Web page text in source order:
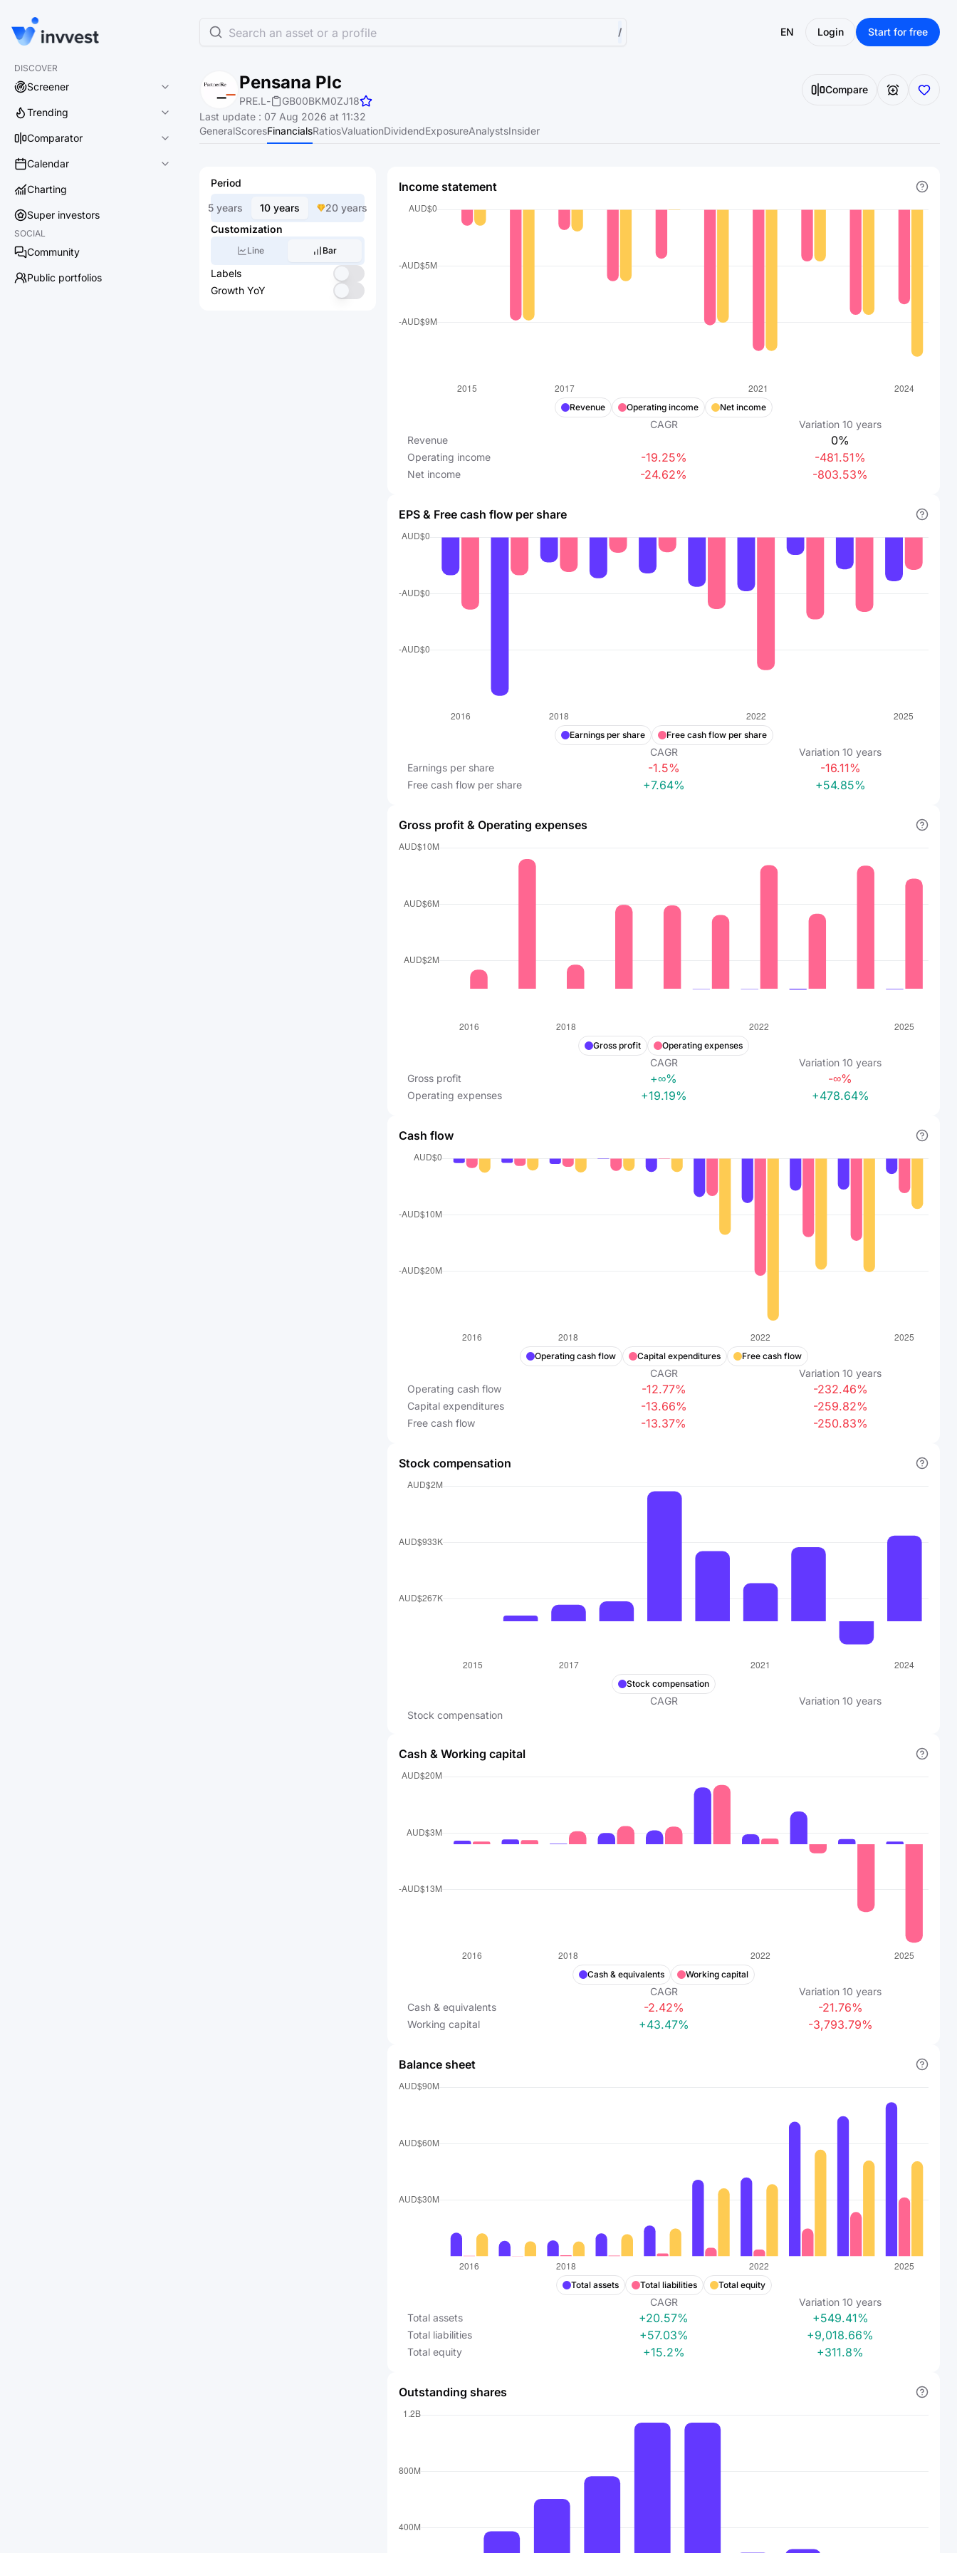
DISCOVER
Screener
Trending
Comparator
Calendar
Charting
Super investors
SOCIAL
Community
Public portfolios
Search an asset or a profile / EN Login Start for free
Pensana Plc
PRE.L - GB00BKM0ZJ18
Compare
Last update : 07 Aug 2026 at 11:32
GeneralScoresFinancialsRatiosValuationDividendExposureAnalystsInsider
Period
5 years 10 years
20 years
Customization
Line Bar
Labels
Growth YoY
Income statement
Revenue Operating income Net income
CAGR Variation 10 years
Revenue
0%
Operating income -19.25% -481.51%
Net income -24.62% -803.53%
EPS & Free cash flow per share
Earnings per share Free cash flow per share
CAGR Variation 10 years
Earnings per share
-1.5% -16.11%
Free cash flow per share +7.64% +54.85%
Gross profit & Operating expenses
Gross profit Operating expenses
CAGR Variation 10 years
Gross profit
+∞% -∞%
Operating expenses +19.19% +478.64%
Cash flow
Operating cash flow Capital expenditures Free cash flow
CAGR Variation 10 years
Operating cash flow
-12.77% -232.46%
Capital expenditures -13.66% -259.82%
Free cash flow -13.37% -250.83%
Stock compensation
Stock compensation
CAGR Variation 10 years
Stock compensation
Cash & Working capital
Cash & equivalents Working capital
CAGR Variation 10 years
Cash & equivalents
-2.42% -21.76%
Working capital +43.47% -3,793.79%
Balance sheet
Total assets Total liabilities Total equity
CAGR Variation 10 years
Total assets
+20.57% +549.41%
Total liabilities +57.03% +9,018.66%
Total equity +15.2% +311.8%
Outstanding shares